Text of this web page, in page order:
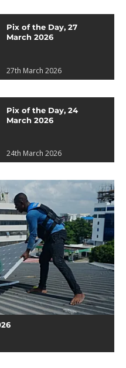
Pix of the Day, 27
March 2026
27th March 2026
Pix of the Day, 24
March 2026
24th March 2026